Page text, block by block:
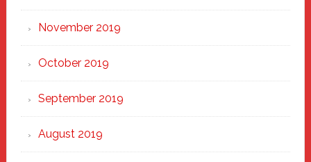
November 2019
October 2019
September 2019
August 2019